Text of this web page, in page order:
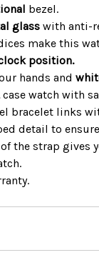
bezel.
glass with anti-
make this
position.
hands and
case watch with
bracelet links
detail to
of the strap gives